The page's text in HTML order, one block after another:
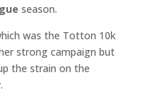
season.
was the Totton 10k
strong campaign but
the strain on the